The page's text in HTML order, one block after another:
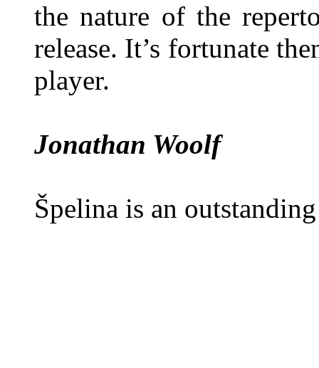
the nature of the
release. It’s fortunate
player.
Jonathan Woolf
Špelina is an